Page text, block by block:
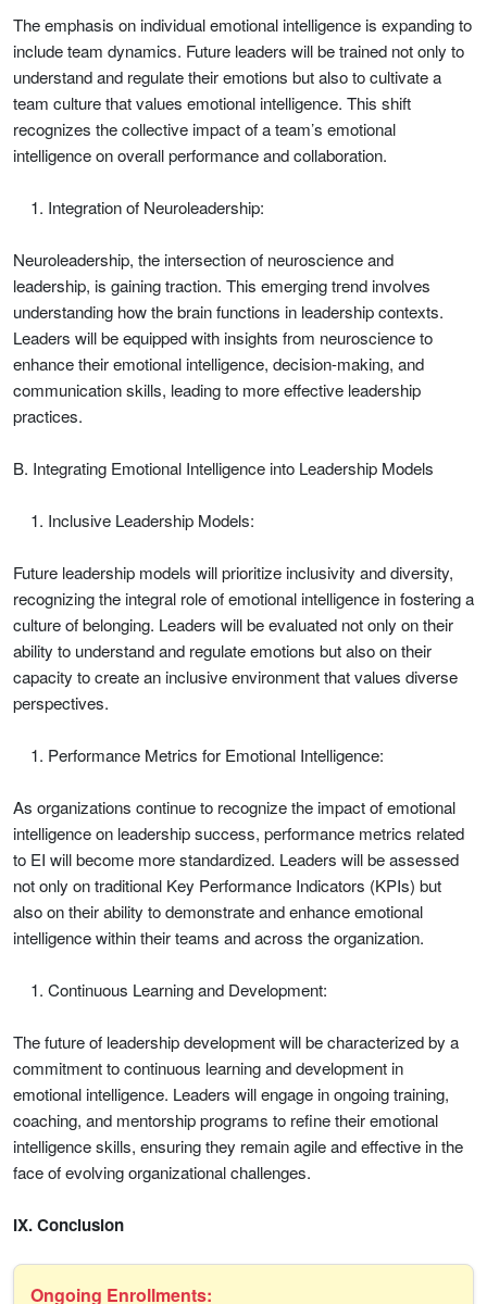
The emphasis on individual emotional intelligence is expanding to
include team dynamics. Future leaders will be trained not only to
understand and regulate their emotions but also to cultivate a
team culture that values emotional intelligence. This shift
recognizes the collective impact of a team’s emotional
intelligence on overall performance and collaboration.
Integration of Neuroleadership:
Neuroleadership, the intersection of neuroscience and
leadership, is gaining traction. This emerging trend involves
understanding how the brain functions in leadership contexts.
Leaders will be equipped with insights from neuroscience to
enhance their emotional intelligence, decision-making, and
communication skills, leading to more effective leadership
practices.
B. Integrating Emotional Intelligence into Leadership Models
Inclusive Leadership Models:
Future leadership models will prioritize inclusivity and diversity,
recognizing the integral role of emotional intelligence in fostering a
culture of belonging. Leaders will be evaluated not only on their
ability to understand and regulate emotions but also on their
capacity to create an inclusive environment that values diverse
perspectives.
Performance Metrics for Emotional Intelligence:
As organizations continue to recognize the impact of emotional
intelligence on leadership success, performance metrics related
to EI will become more standardized. Leaders will be assessed
not only on traditional Key Performance Indicators (KPIs) but
also on their ability to demonstrate and enhance emotional
intelligence within their teams and across the organization.
Continuous Learning and Development:
The future of leadership development will be characterized by a
commitment to continuous learning and development in
emotional intelligence. Leaders will engage in ongoing training,
coaching, and mentorship programs to refine their emotional
intelligence skills, ensuring they remain agile and effective in the
face of evolving organizational challenges.
IX. Conclusion
Ongoing Enrollments: